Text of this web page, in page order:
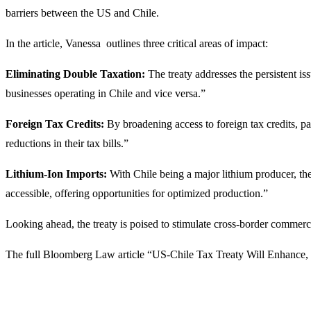
barriers between the US and Chile.
In the article, Vanessa outlines three critical areas of impact:
Eliminating Double Taxation: The treaty addresses the persistent
businesses operating in Chile and vice versa.”
Foreign Tax Credits: By broadening access to foreign tax credits,
reductions in their tax bills.”
Lithium-Ion Imports: With Chile being a major lithium producer,
accessible, offering opportunities for optimized production.”
Looking ahead, the treaty is poised to stimulate cross-border
The full Bloomberg Law article “US-Chile Tax Treaty Will